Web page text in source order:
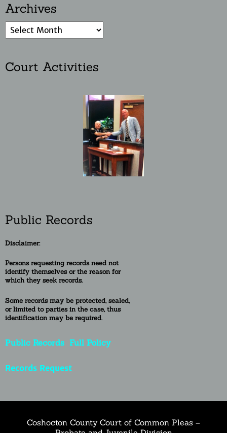
Archives
Court Activities
Public Records
Disclaimer:
Persons requesting records need not
identify themselves or the reason for
which they seek records.
Some records may be protected, sealed,
orlimited toparties in the case, thus
identification may be required.
Public Records Full Policy
Records Request
Coshocton County Court of Common Pleas –